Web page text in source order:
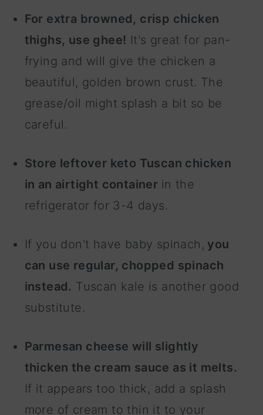
For extra browned, crisp chicken
thighs, use ghee! It's great for pan-
frying and will give the chicken a
beautiful, golden brown crust. The
grease/oil might splash a bit so be
careful.
Store leftover keto Tuscan chicken
in an airtight container in the
refrigerator for 3-4 days.
If you don't have baby spinach, you
can use regular, chopped spinach
instead. Tuscan kale is another good
substitute.
Parmesan cheese will slightly
thicken the cream sauce as it melts.
If it appears too thick, add a splash
more of cream to thin it to your